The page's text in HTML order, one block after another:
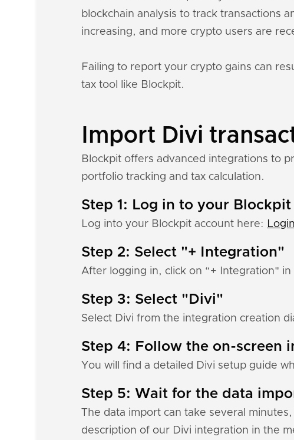
blockchain analysis to track transactions
increasing, and more crypto users are
Failing to report your crypto gains can
tax tool like Blockpit.
Import Divi
Blockpit offers advanced integrations to
portfolio tracking and tax calculation.
Step 1: Log in to your
Log into your Blockpit account here: Login
Step 2: Select "+ Integration"
After logging in, click on “+ Integration"
Step 3: Select "Divi"
Select Divi from the integration creation
Step 4: Follow the on-screen
You will find a detailed Divi setup guide
Step 5: Wait for the data
The data import can take several
description of our Divi integration in the